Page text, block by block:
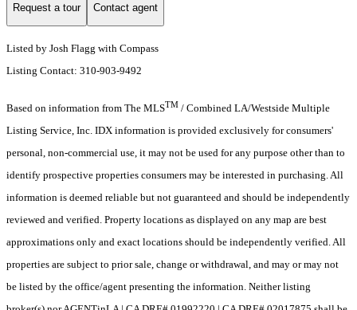
Request a tour Contact agent
Listed by Josh Flagg with Compass
Listing Contact: 310-903-9492
Based on information from The MLSTM / Combined LA/Westside Multiple
Listing Service, Inc. IDX information is provided exclusively for consumers'
personal, non-commercial use, it may not be used for any purpose other than to
identify prospective properties consumers may be interested in purchasing. All
information is deemed reliable but not guaranteed and should be independently
reviewed and verified. Property locations as displayed on any map are best
approximations only and exact locations should be independently verified. All
properties are subject to prior sale, change or withdrawal, and may or may not
be listed by the office/agent presenting the information. Neither listing